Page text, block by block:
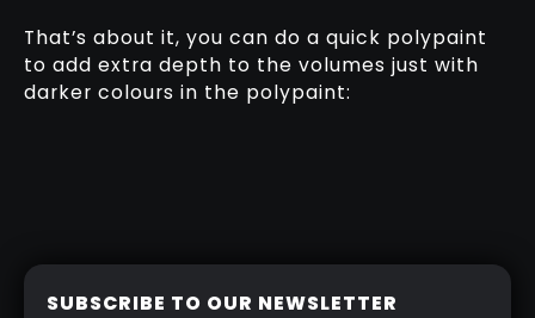
That’s about it, you can do a quick polypaint
to add extra depth to the volumes just with
darker colours in the polypaint:
SUBSCRIBE TO OUR NEWSLETTER